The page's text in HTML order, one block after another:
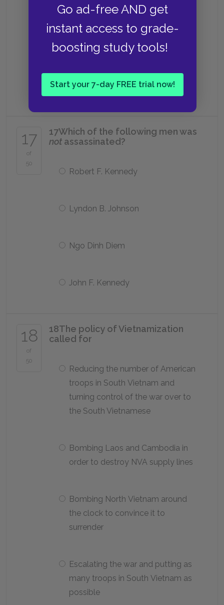
Go ad-free AND get
instant access to grade-
boosting study tools!
Start your 7-day FREE trial now!
Drinking poison
Jumping off a cliff
Setting himself on fire
17
of
50
17Which of the following men was
not assassinated?
Robert F. Kennedy
Lyndon B. Johnson
Ngo Dinh Diem
John F. Kennedy
18
of
50
18The policy of Vietnamization
called for
Reducing the number of American
troops in South Vietnam and
turning control of the war over to
the South Vietnamese
Bombing Laos and Cambodia in
order to destroy NVA supply lines
Bombing North Vietnam around
the clock to convince it to
surrender
Escalating the war and putting as
many troops in South Vietnam as
possible